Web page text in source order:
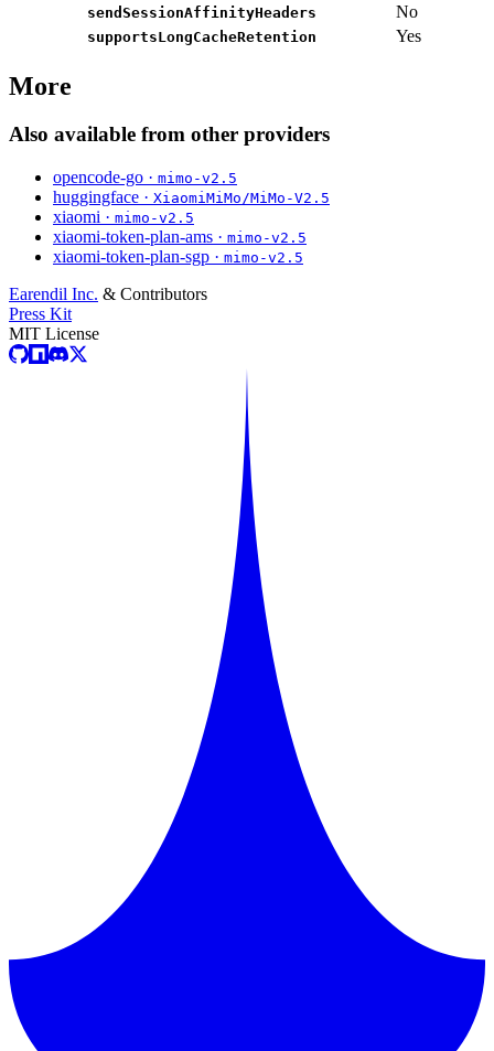
sendSessionAffinityHeaders No
supportsLongCacheRetention Yes
More
Also available from other providers
opencode-go · mimo-v2.5
huggingface · XiaomiMiMo/MiMo-V2.5
xiaomi · mimo-v2.5
xiaomi-token-plan-ams · mimo-v2.5
xiaomi-token-plan-sgp · mimo-v2.5
Earendil Inc. & Contributors
Press Kit
MIT License